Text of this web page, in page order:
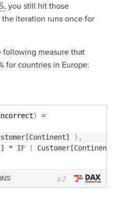
, you still hit those
iteration runs once for
following measure that
for countries in Europe:
)
=
) ,
* IF ( Customer[Continent]
#2